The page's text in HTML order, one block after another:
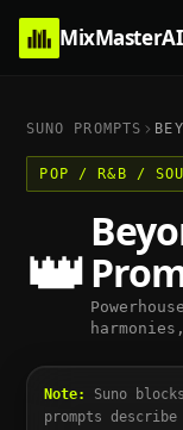
MixMasterAI
SUNO PROMPTS
POP / R&B /
👑
Note:
Suno
prompts